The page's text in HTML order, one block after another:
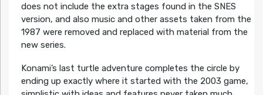
does not include the extra stages found in the SNES
version, and also music and other assets taken from the
1987 were removed and replaced with material from the
new series.
Konami’s last turtle adventure completes the circle by
ending up exactly where it started with the 2003 game,